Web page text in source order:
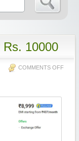
Rs. 10000
COMMENTS OFF